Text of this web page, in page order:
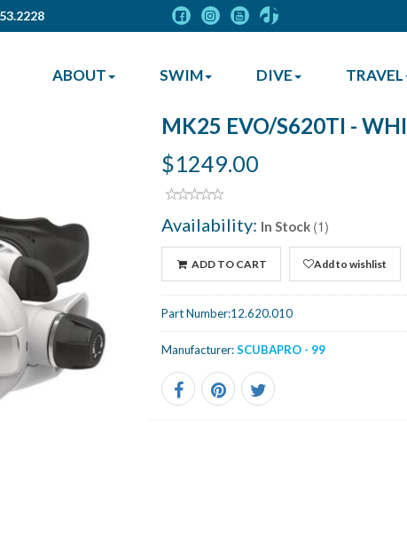
ABOUT SWIM DIVE TRAVEL
MK25 EVO/S620TI -
$1249.00
Availability: In Stock (1)
ADD TO CART Add to wishlist
Part Number:12.620.010
Manufacturer:SCUBAPRO - 99